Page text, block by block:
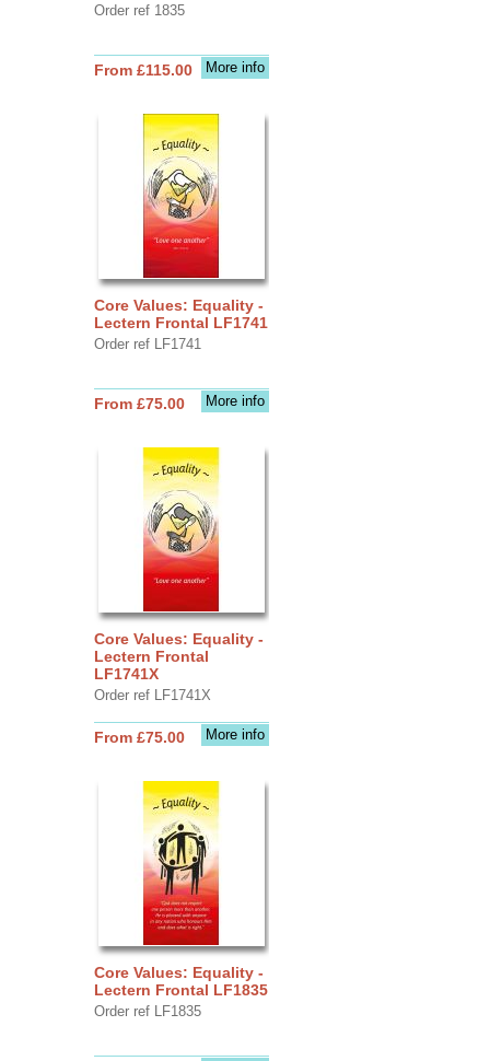
Order ref 1835
More info
From £115.00
Core Values: Equality -
Lectern Frontal LF1741
Order ref LF1741
More info
From £75.00
Core Values: Equality -
Lectern Frontal
LF1741X
Order ref LF1741X
More info
From £75.00
Core Values: Equality -
Lectern Frontal LF1835
Order ref LF1835